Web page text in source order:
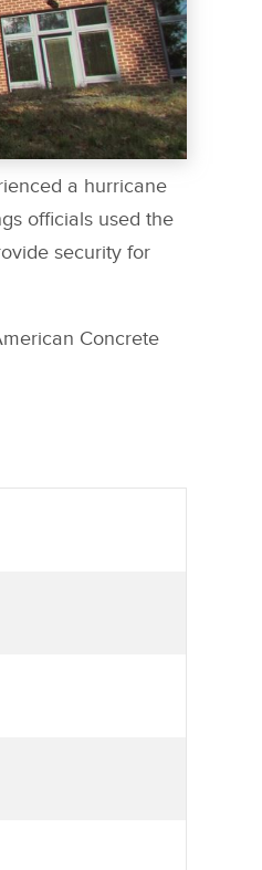
a hurricane
officials used the
security for
Concrete